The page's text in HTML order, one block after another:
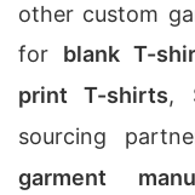
other custom
for blank T-
print T-shirts,
sourcing
garment